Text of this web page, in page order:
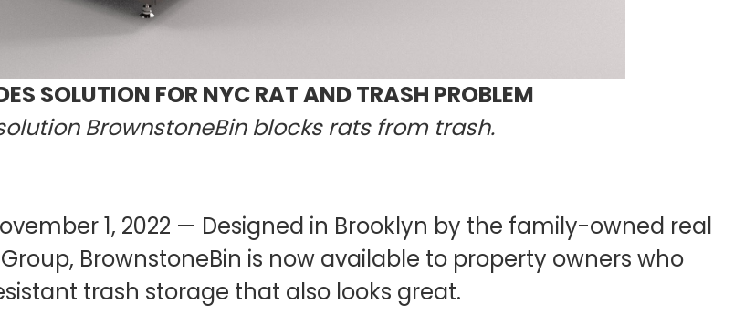
SOLUTION FOR NYC RAT AND TRASH PROBLEM
BrownstoneBin blocks rats from trash.
November 1, 2022 — Designed in Brooklyn by the family-owned real
BrownstoneBin is now available to property owners who
trash storage that also looks great.